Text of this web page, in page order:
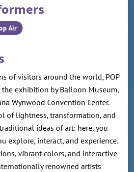
Air
of visitors around the world, POP
exhibition by Balloon Museum,
Wynwood Convention Center.
of lightness, transformation, and
ideas of art: here, you
explore, interact, and experience.
vibrant colors, and interactive
renowned artists